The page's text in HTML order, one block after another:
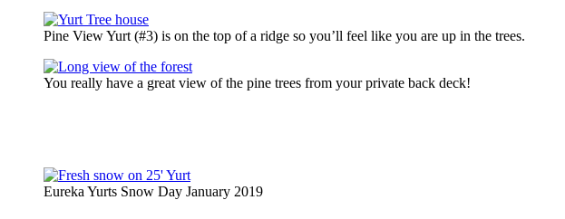
Pine View Yurt (#3) is on the top of a ridge so you’ll feel like you are up in the trees.
You really have a great view of the pine trees from your private back deck!
Eureka Yurts Snow Day January 2019